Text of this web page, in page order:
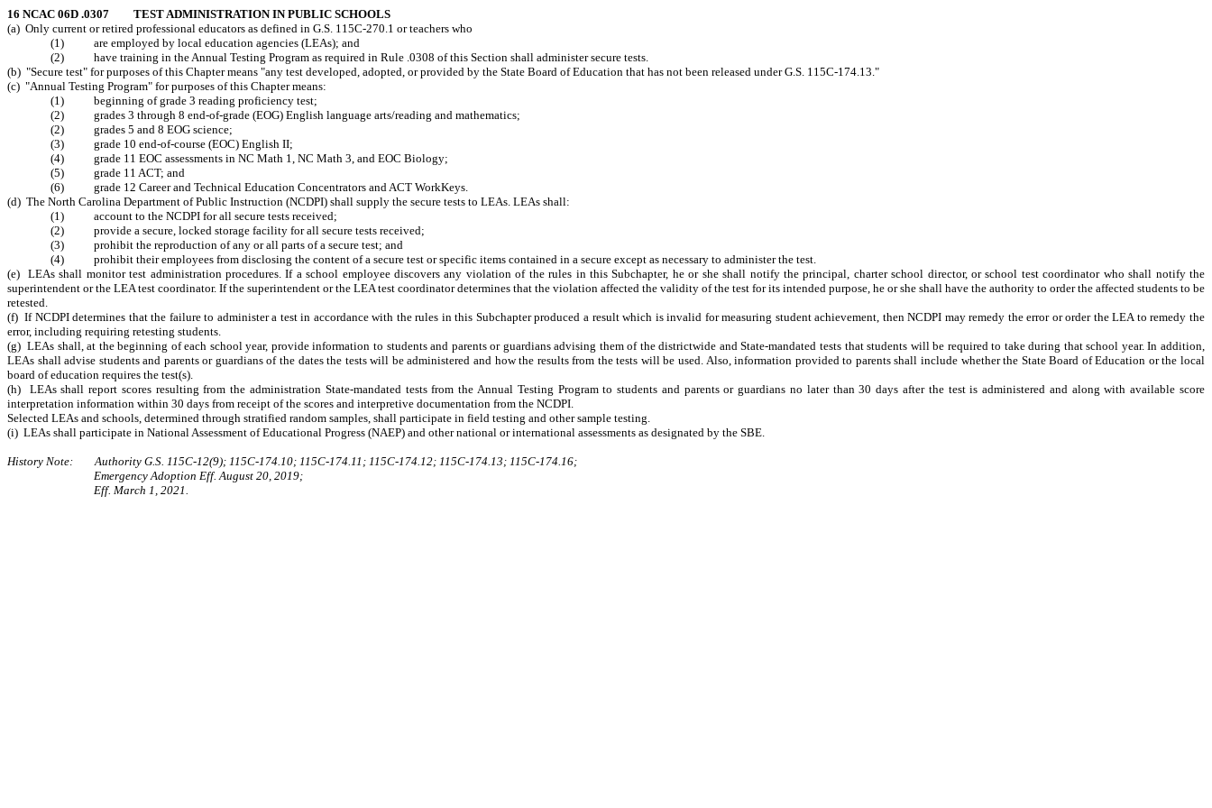
16 NCAC 06D .0307 TEST ADMINISTRATION IN PUBLIC SCHOOLS
(a) Only current or retired professional educators as defined in G.S. 115C-270.1 or teachers who
(1) are employed by local education agencies (LEAs); and
(2) have training in the Annual Testing Program as required in Rule .0308 of this Section shall administer secure tests.
(b) "Secure test" for purposes of this Chaptermeans "any test developed, adopted, or provided by the State Board of Education that has not been released under G.S. 115C-174.13."
(c) "Annual Testing Program" for purposes of this Chapter means:
(1) beginning of grade 3 reading proficiency test;
(2) grades 3 through 8 end-of-grade (EOG) English language arts/reading and mathematics;
(2) grades 5 and 8 EOG science;
(3) grade 10 end-of-course (EOC) English II;
(4) grade 11 EOC assessments in NC Math 1, NC Math 3, and EOC Biology;
(5) grade 11 ACT; and
(6) grade 12 Career and Technical Education Concentrators and ACT WorkKeys.
(d) The North Carolina Department of Public Instruction (NCDPI) shall supply the secure tests to LEAs. LEAs shall:
(1) account to the NCDPI for all secure tests received;
(2) provide a secure, locked storage facility for all secure tests received;
(3) prohibit the reproduction of any or all parts of a secure test; and
(4) prohibit their employees from disclosing the content of a secure test or specific items contained in a secure except as necessary to administer the test.
(e) LEAs shall monitor test administration procedures. If a school employee discovers any violation of the rules in this Subchapter, he or she shall notify the principal, charter school director, or school test coordinator who shall notify the
superintendent or the LEA test coordinator. If the superintendent or the LEAtest coordinatordetermines that the violation affected the validity of the test for its intended purpose, he or she shall have the authority to order the affected students to be
retested.
(f) If NCDPI determines that the failure to administer a test in accordance with the rules in this Subchapter produced a result which is invalid for measuring student achievement, then NCDPI may remedy the error or order the LEA to remedy the
error, including requiring retesting students.
(g)LEAs shall, at the beginning of each school year, provide information to students and parents or guardians advising them of the districtwide and State-mandated tests that students will be required to take during that school year. In addition,
LEAs shall advise students and parents or guardians of the dates the tests will be administered and how the results from the tests will be used. Also, information provided to parents shall include whether the State Board of Education or the local
board of education requires the test(s).
(h) LEAs shall report scores resulting from the administration State-mandated tests from the Annual Testing Program to students and parents or guardians no later than 30 days after the test is administered and along with available score
interpretation information within 30 days from receipt of the scores and interpretive documentation from the NCDPI.
Selected LEAs and schools, determined through stratified random samples, shall participate in field testing and other sample testing.
(i) LEAs shall participate in National Assessment of Educational Progress (NAEP) and other national or international assessments as designated by the SBE.
History Note: Authority G.S. 115C-12(9); 115C-174.10; 115C-174.11; 115C-174.12; 115C-174.13; 115C-174.16;
Emergency Adoption Eff. August 20, 2019;
Eff. March 1, 2021.